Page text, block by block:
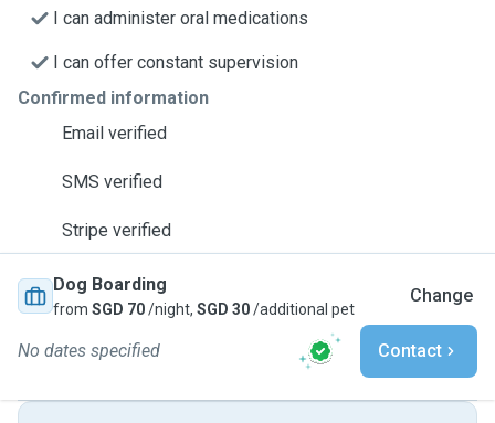
I can administer oral medications
I can offer constant supervision
Confirmed information
Email verified
SMS verified
Stripe verified
Dog Boarding
from SGD 70/night, SGD 30/additional pet
Change
No dates specified Contact